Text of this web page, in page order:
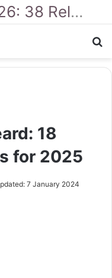
41 Backyard Landscaping Designs 2026: Where Design Meets Everyday Comfort
18
for 2025
7 January 2024